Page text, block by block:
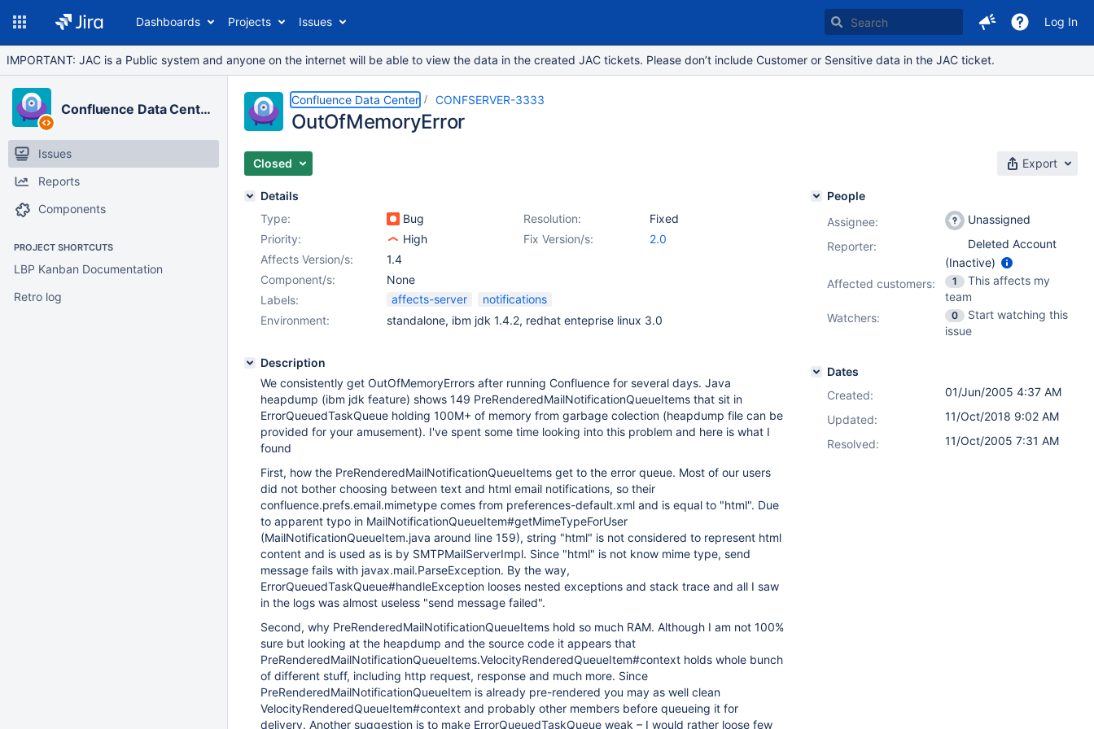
Dashboards Projects Issues Log In
IMPORTANT: JAC is a Public system and anyone on the internet will be able to view the data in the created JAC tickets. Please don’t include Customer or Sensitive data in the JAC ticket.
Confluence Data Center
Issues
Reports
Components
PROJECT SHORTCUTS
LBP Kanban Documentation
Retro log
Confluence Data Center CONFSERVER-3333
OutOfMemoryError
Closed Export
Details
Type:
Bug Resolution:
Fixed
Priority:
High Fix Version/s:
2.0
Affects Version/s:
1.4
Component/s:
None
Labels:
affects-server
notifications
Environment:
standalone, ibm jdk 1.4.2, redhat enteprise linux 3.0
Description
We consistently get OutOfMemoryErrors after running Confluence for several days. Java
heapdump (ibm jdk feature) shows 149 PreRenderedMailNotificationQueueItems that sit in
ErrorQueuedTaskQueue holding 100M+ of memory from garbage colection (heapdump file can be
provided for your amusement). I've spent some time looking into this problem and here is what I
found
First, how the PreRenderedMailNotificationQueueItems get to the error queue. Most of our users
did not bother choosing between text and html email notifications, so their
confluence.prefs.email.mimetype comes from preferences-default.xml and is equal to "html". Due
to apparent typo in MailNotificationQueueItem#getMimeTypeForUser
(MailNotificationQueueItem.java around line 159), string "html" is not considered to represent html
content and is used as is by SMTPMailServerImpl. Since "html" is not know mime type, send
message fails with javax.mail.ParseException. By the way,
ErrorQueuedTaskQueue#handleException looses nested exceptions and stack trace and all I saw
in the logs was almost useless "send message failed".
Second, why PreRenderedMailNotificationQueueItems hold so much RAM. Although I am not 100%
sure but looking at the heapdump and the source code it appears that
PreRenderedMailNotificationQueueItems.VelocityRenderedQueueItem#context holds whole bunch
of different stuff, including http request, response and much more. Since
PreRenderedMailNotificationQueueItem is already pre-rendered you may as well clean
VelocityRenderedQueueItem#context and probably other members before queueing it for
delivery. Another suggestion is to make ErrorQueuedTaskQueue weak – I would rather loose few
People
Assignee:
Unassigned
Reporter:
Deleted Account
(Inactive)
Affected customers:
1
This affects my
team
Watchers:
0
Start watching this
issue
Dates
Created:
01/Jun/2005 4:37 AM
Updated:
11/Oct/2018 9:02 AM
Resolved:
11/Oct/2005 7:31 AM